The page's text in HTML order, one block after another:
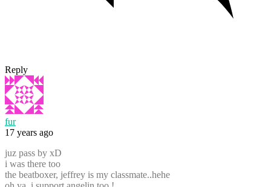
Reply
fur
17 years ago
juz pass by xD
i was there too
the beatboxer, jeffrey is my classmate..hehe